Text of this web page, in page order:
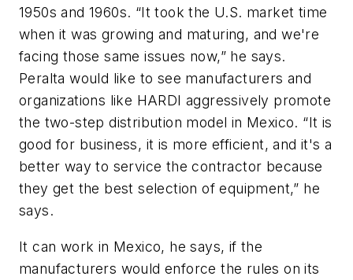
1950s and 1960s. “It took the U.S. market time
when it was growing and maturing, and we're
facing those same issues now,” he says.
Peralta would like to see manufacturers and
organizations like HARDI aggressively promote
the two-step distribution model in Mexico. “It is
good for business, it is more efficient, and it's a
better way to service the contractor because
they get the best selection of equipment,” he
says.
It can work in Mexico, he says, if the
manufacturers would enforce the rules on its